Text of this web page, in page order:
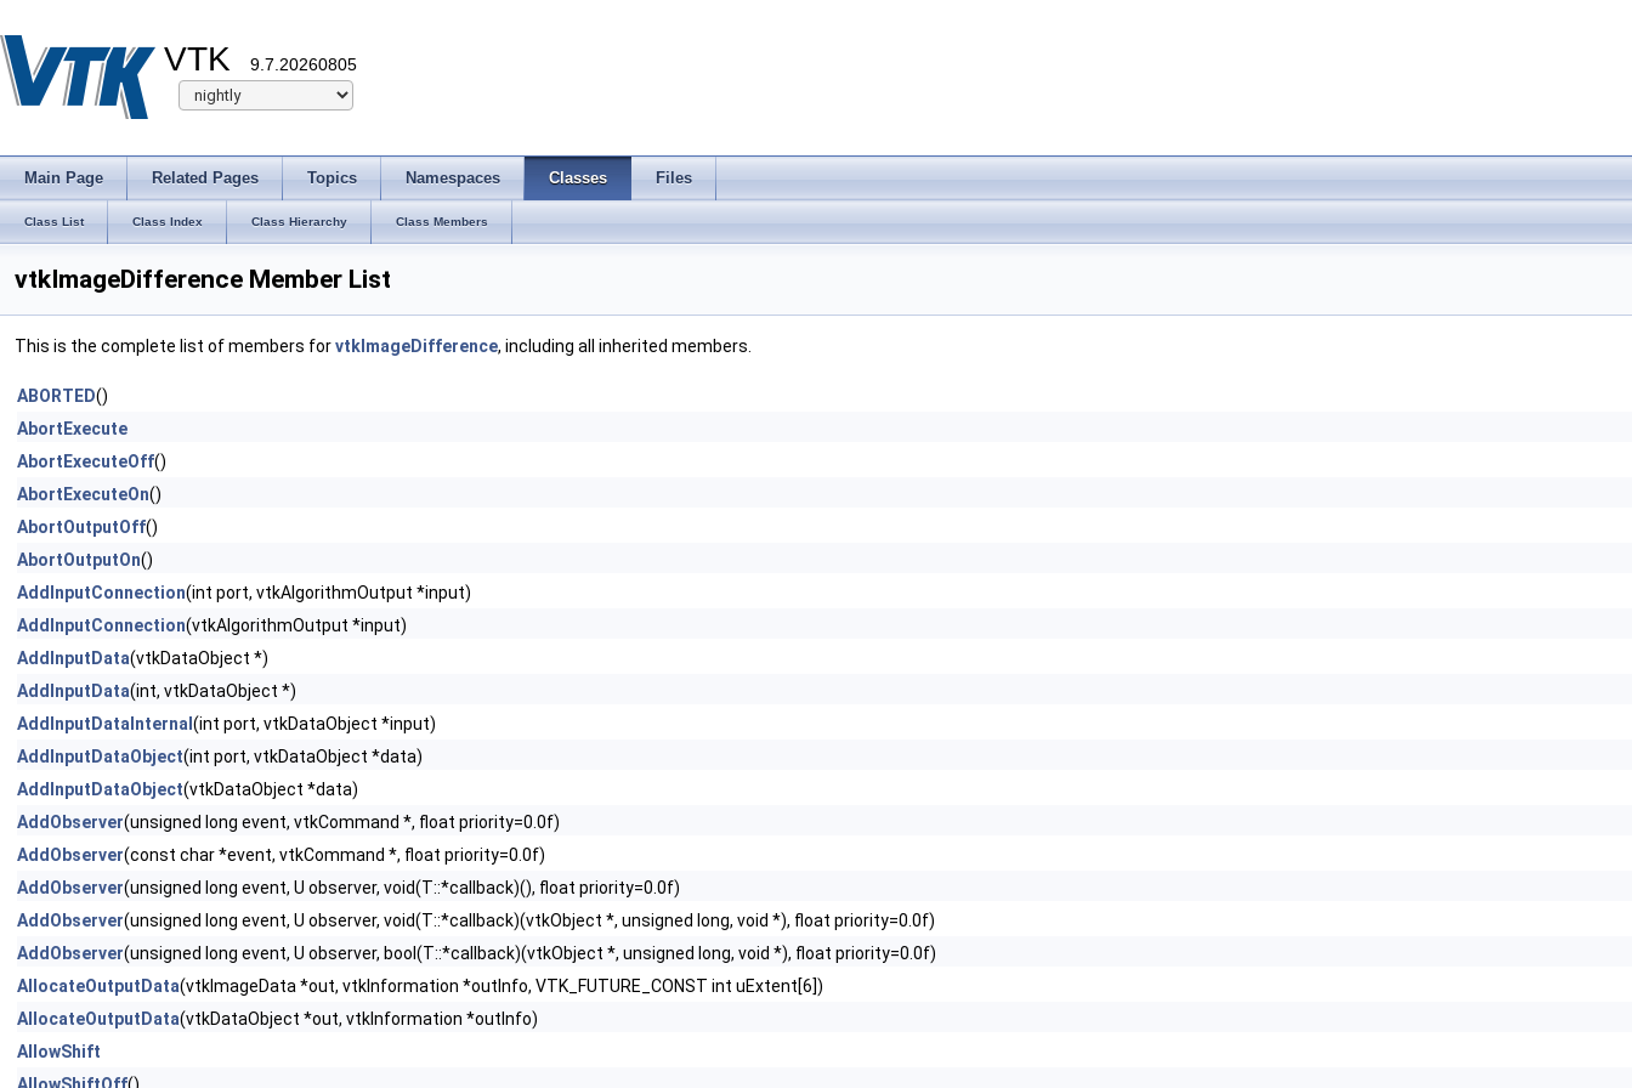
VTK 9.7.20260805
Main Page Related Pages Topics Namespaces Classes Files
Class List Class Index Class Hierarchy Class Members
vtkImageDifference Member List
This is the complete list of members forvtkImageDifference, including all inherited members.
ABORTED()
AbortExecute
AbortExecuteOff()
AbortExecuteOn()
AbortOutputOff()
AbortOutputOn()
AddInputConnection(int port, vtkAlgorithmOutput *input)
AddInputConnection(vtkAlgorithmOutput *input)
AddInputData(vtkDataObject *)
AddInputData(int, vtkDataObject *)
AddInputDataInternal (int port, vtkDataObject *input)
AddInputDataObject(int port, vtkDataObject *data)
AddInputDataObject(vtkDataObject *data)
AddObserver(unsigned long event, vtkCommand *, float priority=0.0f)
AddObserver(const char *event, vtkCommand *, float priority=0.0f)
AddObserver(unsigned long event, U observer, void(T::*callback)(), float priority=0.0f)
AddObserver(unsigned long event, U observer, void(T::*callback)(vtkObject *, unsigned long, void *), float priority=0.0f)
AddObserver(unsigned long event, U observer, bool(T::*callback)(vtkObject *, unsigned long, void *), float priority=0.0f)
AllocateOutputData(vtkImageData *out, vtkInformation *outInfo, VTK_FUTURE_CONST int uExtent[6])
AllocateOutputData(vtkDataObject *out, vtkInformation *outInfo)
AllowShift